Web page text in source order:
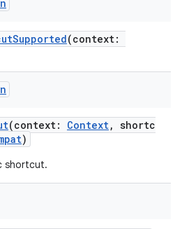
(context:
(context: Context, shortc
)
shortcut.